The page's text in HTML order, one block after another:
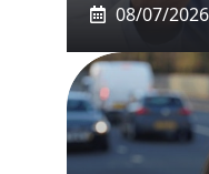
08/07/2026